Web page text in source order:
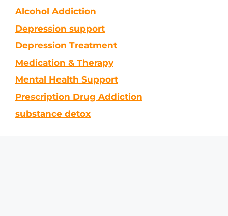
Alcohol Addiction
Depression support
Depression Treatment
Medication & Therapy
Mental Health Support
Prescription Drug Addiction
substance detox